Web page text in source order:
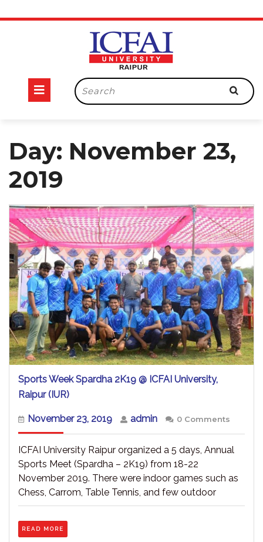
Skip
Open
Button
Search
for:
Day: November 23,
2019
Sports Week Spardha 2K19 @ ICFAI University,
Raipur (IUR)Sports
Spardha
2K19
@
ICFAI
University,
Raipur
(IUR)
November 23, 2019November
23,
2019
adminadmin0 Comments
ICFAI University Raipur organized a 5 days, Annual
Sports Meet (Spardha – 2K19) from 18-22
November 2019. There were indoor games such as
Chess, Carrom, Table Tennis, and few outdoor
READ MORE
READ